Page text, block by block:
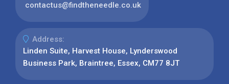
contactus@findtheneedle.co.uk
Address:
Linden Suite, Harvest House, Lynderswood
Business Park, Braintree, Essex, CM77 8JT